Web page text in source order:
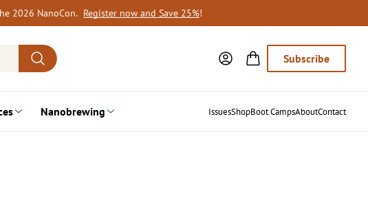
2026 NanoCon. Register now and Save 25%!
Subscribe
Nanobrewing IssuesShopBoot CampsAboutContact